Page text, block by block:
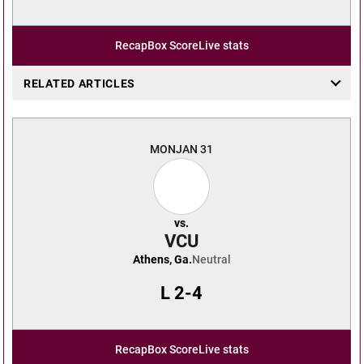
RecapBox ScoreLive stats
RELATED ARTICLES
MONJAN 31
vs.
VCU
Athens, Ga.Neutral
L 2-4
RecapBox ScoreLive stats